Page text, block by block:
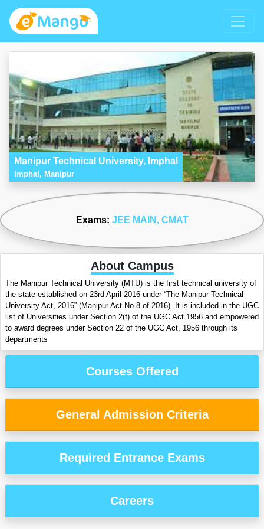
Manipur Technical University, Imphal
Imphal, Manipur
Exams: JEE MAIN , CMAT
About Campus
The Manipur Technical University (MTU) is the first technical university of
the state established on 23rd April 2016 under “The Manipur Technical
University Act, 2016” (Manipur Act No.8 of 2016). It is included in the UGC
list of Universities under Section 2(f) of the UGC Act 1956 and empowered
to award degrees under Section 22 of the UGC Act, 1956 through its
departments
Courses Offered
General Admission Criteria
Required Entrance Exams
Careers